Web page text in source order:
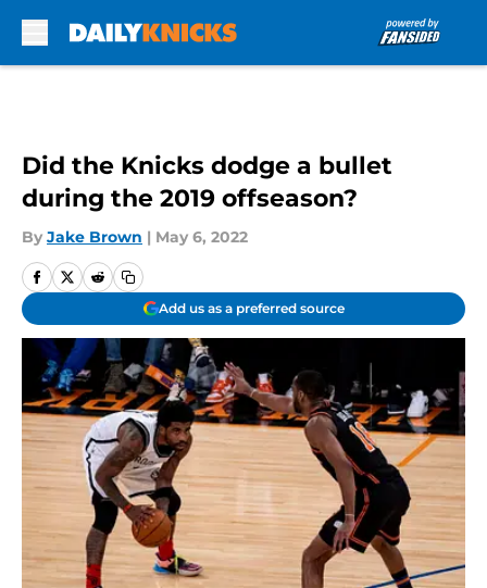
Did the Knicks dodge a bullet
during the 2019 offseason?
By Jake Brown | May 6, 2022
Add us as a preferred source